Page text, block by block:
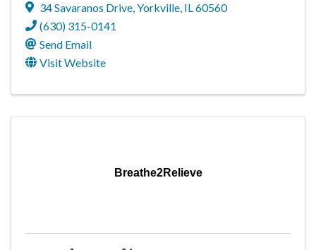
34 Savaranos Drive,Yorkville, IL60560
(630) 315-0141
Send Email
Visit Website
Breathe2Relieve